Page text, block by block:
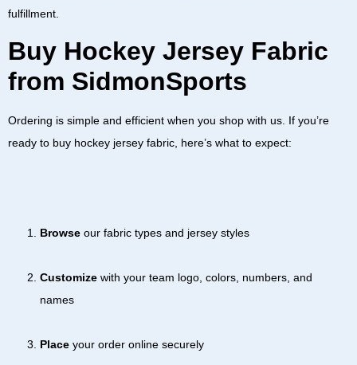
fulfillment.
Buy Hockey Jersey Fabric
from SidmonSports
Ordering is simple and efficient when you shop with us. If you’re
ready to buy hockey jersey fabric , here’s what to expect:
Browse our fabric types and jersey styles
Customize with your team logo, colors, numbers, and
names
Place your order online securely